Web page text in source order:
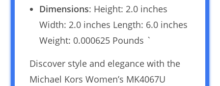
Dimensions: Height: 2.0 inches
Width: 2.0 inches Length: 6.0 inches
Weight: 0.000625 Pounds `
Discover style and elegance with the
Michael Kors Women’s MK4067U